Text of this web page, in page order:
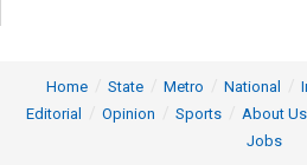
Home State Metro National
Editorial
Opinion Sports About Us
Jobs